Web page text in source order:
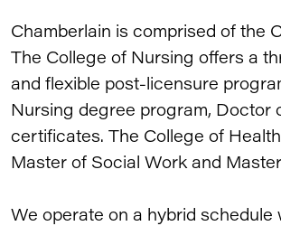
Chamberlain is comprised of the
The College of Nursing offers a
and flexible post-licensure
Nursing degree program, Doctor
certificates. The College of
Master of Social Work and
We operate on a hybrid